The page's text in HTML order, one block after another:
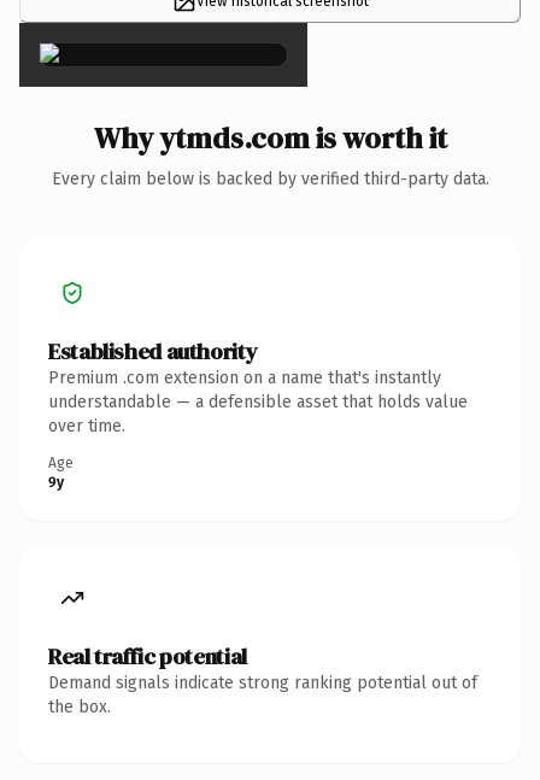
×
Why ytmds.com is worth it
Every claim below is backed by verified third-party data.
Established authority
Premium .com extension on a name that's instantly
understandable — a defensible asset that holds value
over time.
Age
9y
Real traffic potential
Demand signals indicate strong ranking potential out of
the box.